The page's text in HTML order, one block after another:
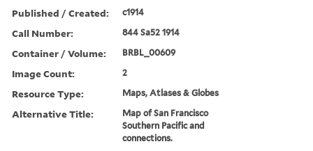
Published / Created: c1914
Call Number: 844 Sa52 1914
Container / Volume: BRBL_00609
Image Count: 2
Resource Type: Maps, Atlases & Globes
Alternative Title:
Map of San Francisco
Southern Pacific and
connections.